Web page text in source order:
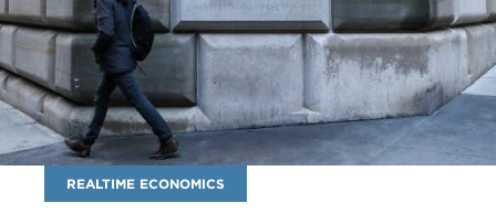
Blog
Name
REALTIME ECONOMICS